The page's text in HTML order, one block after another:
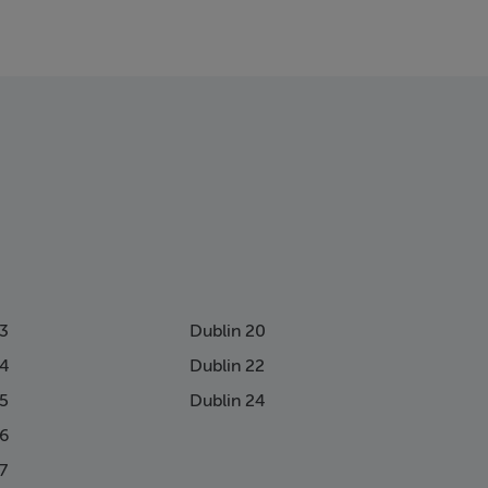
Dublin 20
Dublin 22
Dublin 24